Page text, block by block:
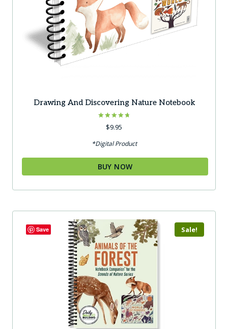
Drawing And Discovering Nature Notebook
Rated
4.75
$9.95
*Digital Product
BUY NOW
Sale!
Save